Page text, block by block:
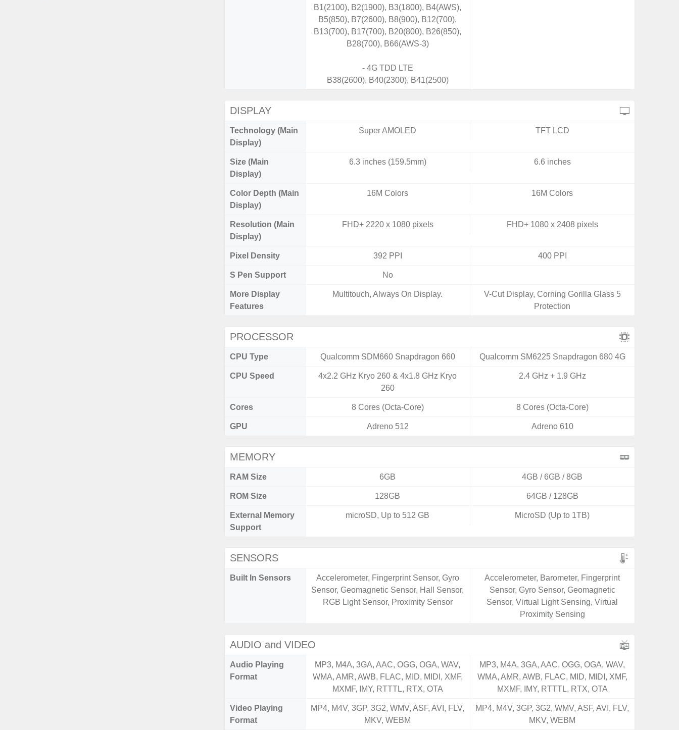
B1(2100), B2(1900), B3(1800), B4(AWS),
B5(850), B7(2600), B8(900), B12(700),
B13(700), B17(700), B20(800), B26(850),
B28(700), B66(AWS-3)
- 4G TDD LTE
B38(2600), B40(2300), B41(2500)
DISPLAY
Technology (Main
Display)
Super AMOLED TFT LCD
Size (Main
Display)
6.3 inches (159.5mm) 6.6 inches
Color Depth (Main
Display)
16M Colors 16M Colors
Resolution (Main
Display)
FHD+ 2220 x 1080 pixels FHD+ 1080 x 2408 pixels
Pixel Density 392 PPI 400 PPI
S Pen Support No
More Display
Features
Multitouch, Always On Display.
V-Cut Display, Corning Gorilla Glass 5
Protection
PROCESSOR
CPU Type Qualcomm SDM660 Snapdragon 660 Qualcomm SM6225 Snapdragon 680 4G
CPU Speed
4x2.2 GHz Kryo 260 & 4x1.8 GHz Kryo
260
2.4 GHz + 1.9 GHz
Cores 8 Cores (Octa-Core) 8 Cores (Octa-Core)
GPU Adreno 512 Adreno 610
MEMORY
RAM Size 6GB 4GB / 6GB / 8GB
ROM Size 128GB 64GB / 128GB
External Memory
Support
microSD, Up to 512 GB MicroSD (Up to 1TB)
SENSORS
Built In Sensors
Accelerometer, Fingerprint Sensor, Gyro
Sensor, Geomagnetic Sensor, Hall Sensor,
RGB Light Sensor, Proximity Sensor
Accelerometer, Barometer, Fingerprint
Sensor, Gyro Sensor, Geomagnetic
Sensor, Virtual Light Sensing, Virtual
Proximity Sensing
AUDIO and VIDEO
Audio Playing
Format
MP3, M4A, 3GA, AAC, OGG, OGA, WAV,
WMA, AMR, AWB, FLAC, MID, MIDI, XMF,
MXMF, IMY, RTTTL, RTX, OTA
MP3, M4A, 3GA, AAC, OGG, OGA, WAV,
WMA, AMR, AWB, FLAC, MID, MIDI, XMF,
MXMF, IMY, RTTTL, RTX, OTA
Video Playing
Format
MP4, M4V, 3GP, 3G2, WMV, ASF, AVI, FLV,
MKV, WEBM
MP4, M4V, 3GP, 3G2, WMV, ASF, AVI, FLV,
MKV, WEBM